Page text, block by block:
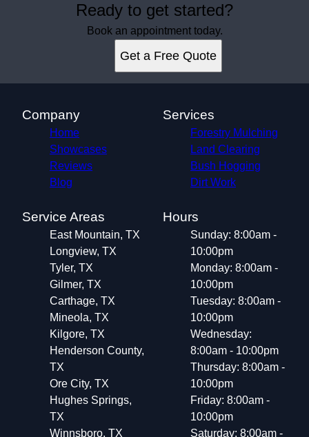
Ready to get started?
Book an appointment today.
Get a Free Quote
Company
Home
Showcases
Reviews
Blog
Services
Forestry Mulching
Land Clearing
Bush Hogging
Dirt Work
Service Areas
East Mountain, TX
Longview, TX
Tyler, TX
Gilmer, TX
Carthage, TX
Mineola, TX
Kilgore, TX
Henderson County,
TX
Ore City, TX
Hughes Springs,
TX
Winnsboro, TX
Hours
Sunday: 8:00am -
10:00pm
Monday: 8:00am -
10:00pm
Tuesday: 8:00am -
10:00pm
Wednesday:
8:00am - 10:00pm
Thursday: 8:00am -
10:00pm
Friday: 8:00am -
10:00pm
Saturday: 8:00am -